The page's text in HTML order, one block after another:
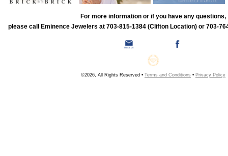
For more information or if you have any questions,
please call Eminence Jewelers at 703-815-1384 (Clifton Location) or 703-
©2026, All Rights Reserved • Terms and Conditions • Privacy Policy